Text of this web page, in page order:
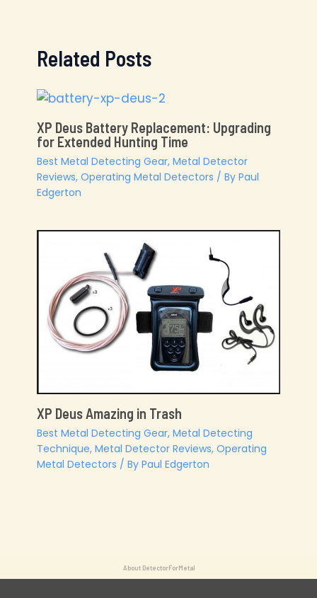
Related Posts
XP Deus Battery Replacement: Upgrading
for Extended Hunting Time
Best Metal Detecting Gear, Metal Detector
Reviews, Operating Metal Detectors / By Paul
Edgerton
XP Deus Amazing in Trash
Best Metal Detecting Gear, Metal Detecting
Technique, Metal Detector Reviews, Operating
Metal Detectors / By Paul Edgerton
About DetectorForMetal